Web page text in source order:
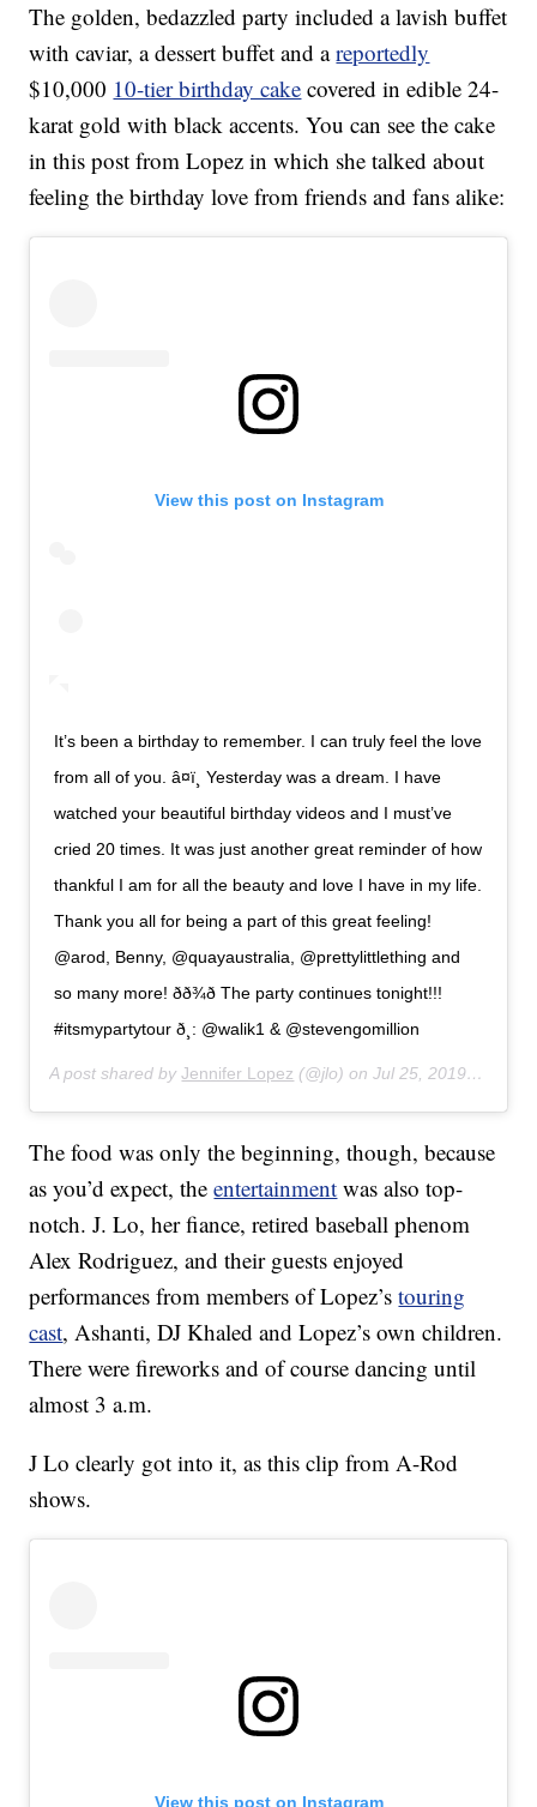
The golden, bedazzled party included a lavish buffet
with caviar, a dessert buffet and areportedly
$10,000 10-tier birthday cake covered in edible 24-
karat gold with black accents. You can see the cake
in this post from Lopez in which she talked about
feeling the birthday love from friends and fans alike:
View this post on Instagram
It’s been a birthday to remember. I can truly feel the love
from all of you. â¤ï¸ Yesterday was a dream. I have
watched your beautiful birthday videos and I must’ve
cried 20 times. It was just another great reminder of how
thankful I am for all the beauty and love I have in my life.
Thank you all for being a part of this great feeling!
@arod, Benny, @quayaustralia, @prettylittlething and
so many more! ðð¾ð The party continues tonight!!!
#itsmypartytour ð¸: @walik1 & @stevengomillion
A post shared byJennifer Lopez (@jlo) onJul 25, 2019 at 10:12am PDT
The food was only the beginning, though, because
as you’d expect, theentertainment was also top-
notch. J. Lo, her fiance, retired baseball phenom
Alex Rodriguez, and their guests enjoyed
performances from members of Lopez’stouring
cast, Ashanti, DJ Khaled and Lopez’s own children.
There were fireworks and of course dancing until
almost 3 a.m.
J Lo clearly got into it, as this clip from A-Rod
shows.
View this post on Instagram